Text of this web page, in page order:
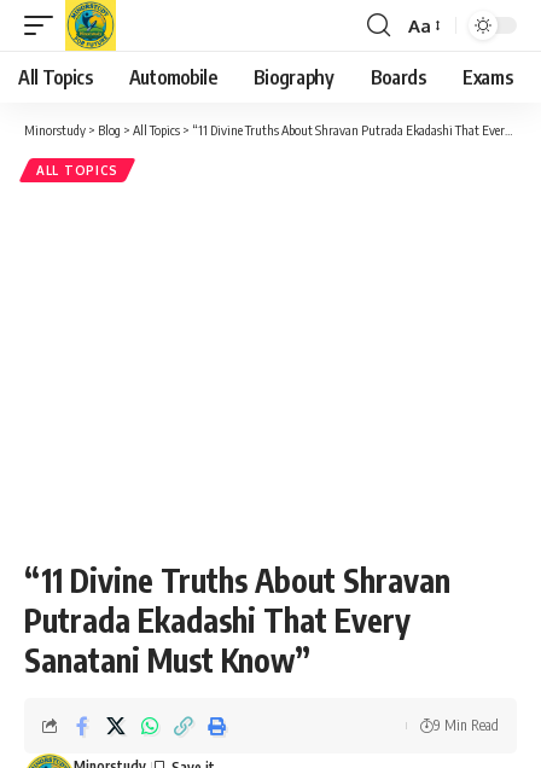
Font
Resizer
Aa
All Topics Automobile Biography Boards Exams
Minorstudy > Blog > All Topics > “11 Divine Truths About Shravan Putrada Ekadashi That Every Sanatani Must Know”
ALL TOPICS
“11 Divine Truths About Shravan
Putrada Ekadashi That Every
Sanatani Must Know”
9 Min Read